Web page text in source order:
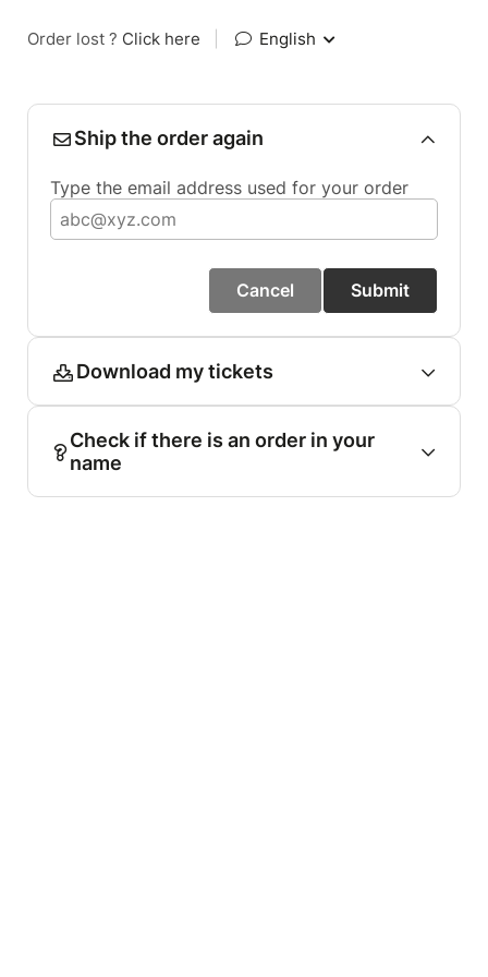
Order lost ? Click here English
Ship the order again
Type the email address used for your order
Cancel Submit
Download my tickets
Check if there is an order in your
name